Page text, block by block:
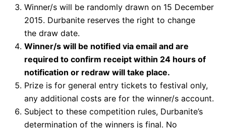
Winner/s will be randomly drawn on 15 December
2015. Durbanite reserves the right to change
the draw date.
Winner/s will be notified via email and are
required to confirm receipt within 24 hours of
notification or redraw will take place.
Prize is for general entry tickets to festival only,
any additional costs are for the winner/s account.
Subject to these competition rules, Durbanite’s
determination of the winners is final. No